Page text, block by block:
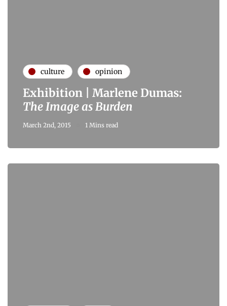
culture opinion
Exhibition | Marlene Dumas:
The Image as Burden
March 2nd, 2015 1 Mins read